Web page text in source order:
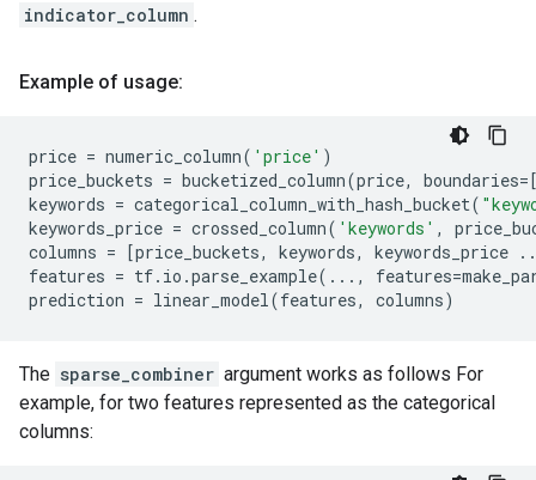
indicator_column .
Example of usage:
price = numeric_column( 'price' )
price_buckets = bucketized_column(price, boundaries=
keywords = categorical_column_with_hash_bucket(
keywords_price = crossed_column( 'keywords' ,
columns = [price_buckets, keywords, keywords_price
features = tf. io .parse_example( ... , features=
prediction = linear_model(features, columns)
The sparse_combiner argument works as follows For
example, for two features represented as the categorical
columns: